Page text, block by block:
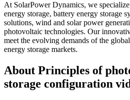
At SolarPower Dynamics, we
energy storage, battery energy storage
solutions, wind and solar power
photovoltaic technologies. Our
meet the evolving demands of the
energy storage markets.
About Principles of
storage configuration